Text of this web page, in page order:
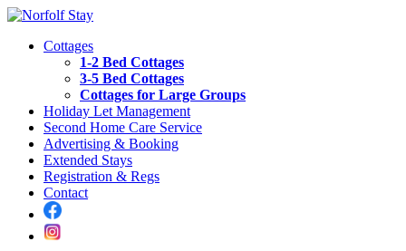
Cottages
1-2 Bed Cottages
3-5 Bed Cottages
Cottages for Large Groups
Holiday Let Management
Second Home Care Service
Advertising & Booking
Extended Stays
Registration & Regs
Contact